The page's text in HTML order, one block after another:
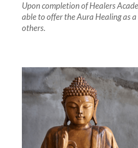
Upon completion of Healers
able to offer the Aura Healing as a
others.